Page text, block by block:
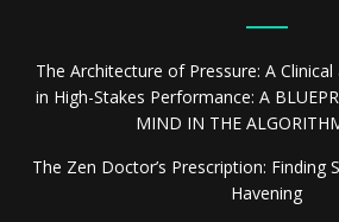
The Architecture of Pressure: A
in High-Stakes Performance: A
MIND IN THE
The Zen Doctor’s Prescription: Finding
Havening